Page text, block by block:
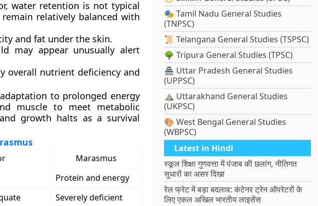
water retention is not typical
relatively balanced with
and fat under the skin.
may appear unusually alert
overall nutrient deficiency and
to prolonged energy
muscle to meet metabolic
growth halts as a survival
Marasmus
Protein and energy
Severely deficient
🎭 Tamil Nadu General Studies
(TNPSC)
📜 Telangana General Studies (TSPSC)
🌳 Tripura General Studies (TPSC)
🏯 Uttar Pradesh General Studies
(UPPSC)
⛰️ Uttarakhand General Studies
(UKPSC)
🎨 West Bengal General Studies
(WBPSC)
Latest in Hindi
स्कूल शिक्षा गुणवत्ता में पंजाब की छलांग, नीतिगत
सुधारों का असर दिखा
रेल फ्रेट में बड़ा बदलाव: कंटेनर ट्रेन ऑपरेटरों के
लिए एकल अखिल भारतीय लाइसेंस